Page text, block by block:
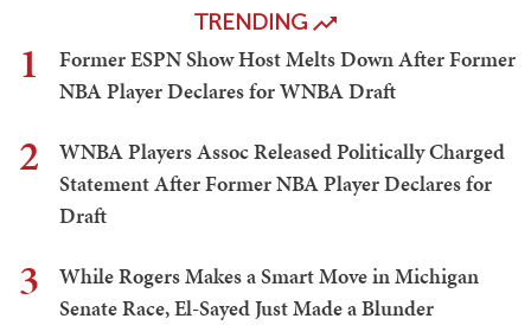
TRENDING
1
Former ESPN Show Host Melts Down After Former
NBA Player Declares for WNBA Draft
2
WNBA Players Assoc Released Politically Charged
Statement After Former NBA Player Declares for
Draft
3
While Rogers Makes a Smart Move in Michigan
Senate Race, El-Sayed Just Made a Blunder